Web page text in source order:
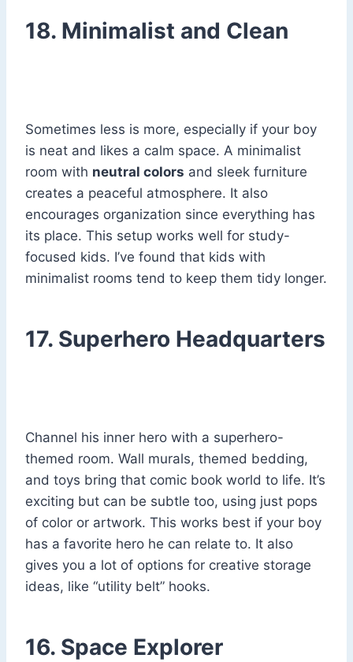
18. Minimalist and Clean
Sometimes less is more, especially if your boy
is neat and likes a calm space. A minimalist
room with neutral colors and sleek furniture
creates a peaceful atmosphere. It also
encourages organization since everything has
its place. This setup works well for study-
focused kids. I’ve found that kids with
minimalist rooms tend to keep them tidy longer.
17. Superhero Headquarters
Channel his inner hero with a superhero-
themed room. Wall murals, themed bedding,
and toys bring that comic book world to life. It’s
exciting but can be subtle too, using just pops
of color or artwork. This works best if your boy
has a favorite hero he can relate to. It also
gives you a lot of options for creative storage
ideas, like “utility belt” hooks.
16. Space Explorer